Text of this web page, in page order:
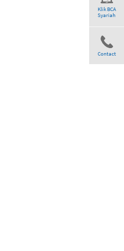
Klik BCA
Syariah
Contact